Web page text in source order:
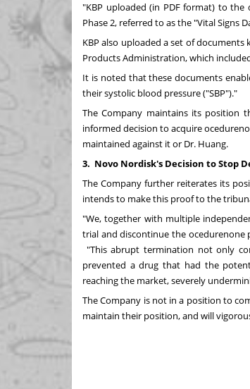
"KBP uploaded (in PDF format) to
Phase 2, referred to as the "Vital Signs
KBP also uploaded a set of
Products Administration, which
It is noted that these documents
their systolic blood pressure ("SBP")."
The Company maintains its position
informed decision to acquire
maintained against it or Dr. Huang.
3. Novo Nordisk's Decision to Stop
The Company further reiterates its
intends to make this proof to the
"We, together with multiple
trial and discontinue the ocedurenone
"This abrupt termination not only
prevented a drug that had the
reaching the market, severely
The Company is not in a position to
maintain their position, and will